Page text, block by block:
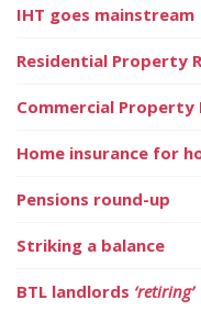
IHT goes mainstream
Residential Property
Commercial Property
Home insurance for
Pensions round-up
Striking a balance
BTL landlords ‘retiring’